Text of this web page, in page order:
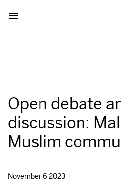
Open debate
discussion:
Muslim
November 6 2023